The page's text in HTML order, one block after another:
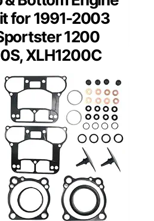
for 1991-2003
1200
XLH1200C